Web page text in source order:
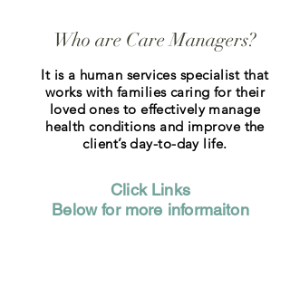
Who are Care Managers?
It is a human services specialist that
works with families caring for their
loved ones to effectively manage
health conditions and improve the
client’s day-to-day life.
Click Links
Below for more informaiton